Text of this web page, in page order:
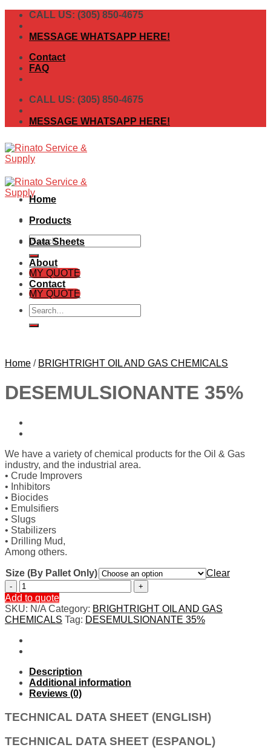
Skip
content
CALL US: (305) 850-4675
MESSAGE WHATSAPP HERE!
Contact
FAQ
CALL US: (305) 850-4675
MESSAGE WHATSAPP HERE!
Search
for:
MY QUOTE
MY QUOTE
Home
Products
Data Sheets
About
Contact
Search
for:
Home / BRIGHTRIGHT OIL AND GAS CHEMICALS
DESEMULSIONANTE 35%
We have a variety of chemical products for the Oil & Gas
industry, and the industrial area.
• Crude Improvers
• Inhibitors
• Biocides
• Emulsifiers
• Slugs
• Stabilizers
• Drilling Mud,
Among others.
Size (By Pallet Only)
Clear
DESEMULSIONANTE
35%
quantity
Add to quote
SKU: N/A Category: BRIGHTRIGHT OIL AND GAS
CHEMICALS Tag: DESEMULSIONANTE 35%
Description
Additional information
Reviews (0)
TECHNICAL DATA SHEET (ENGLISH)
TECHNICAL DATA SHEET (ESPANOL)